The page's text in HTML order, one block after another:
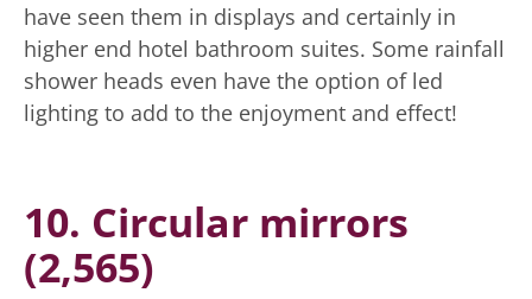
have seen them in displays and certainly in
higher end hotel bathroom suites. Some rainfall
shower heads even have the option of led
lighting to add to the enjoyment and effect!
10. Circular mirrors
(2,565)